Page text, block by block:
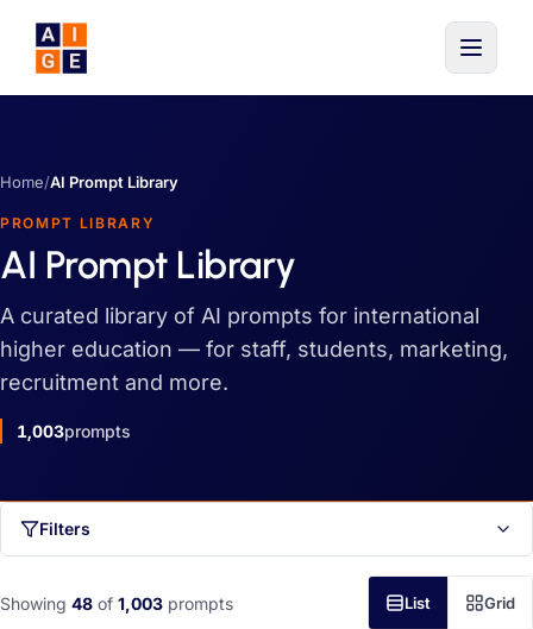
Home/AI Prompt Library
PROMPT LIBRARY
AI Prompt Library
A curated library of AI prompts for international
higher education — for staff, students, marketing,
recruitment and more.
1,003prompts
Filters
Showing 48 of 1,003 prompts List Grid